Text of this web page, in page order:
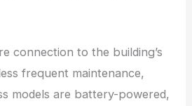
connection to the building’s
frequent maintenance,
models are battery-powered,